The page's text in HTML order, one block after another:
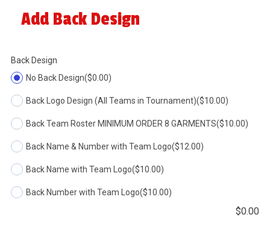
Add Back Design
Back Design
No Back Design($0.00)
Back Logo Design (All Teams in Tournament)($10.00)
Back Team Roster MINIMUM ORDER 8 GARMENTS($10.00)
Back Name & Number with Team Logo($12.00)
Back Name with Team Logo($10.00)
Back Number with Team Logo($10.00)
$0.00